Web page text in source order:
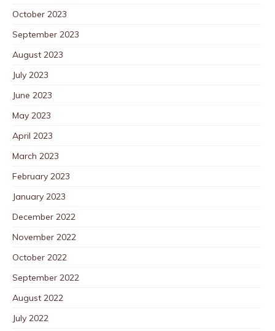
October 2023
September 2023
August 2023
July 2023
June 2023
May 2023
April 2023
March 2023
February 2023
January 2023
December 2022
November 2022
October 2022
September 2022
August 2022
July 2022